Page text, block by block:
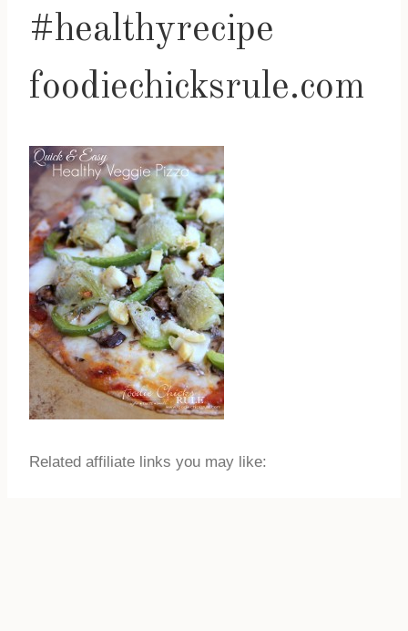
#healthyrecipe
foodiechicksrule.com
Related affiliate links you may like: